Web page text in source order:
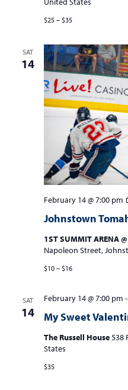
$25 – $35
SAT
14
Johnstown
February 14 @ 7:00 pm
1ST SUMMIT ARENA
Napoleon Street,
$10 – $16
SAT
14 My Sweet
February 14 @ 7:00 pm -
The Russell House538
States
$35